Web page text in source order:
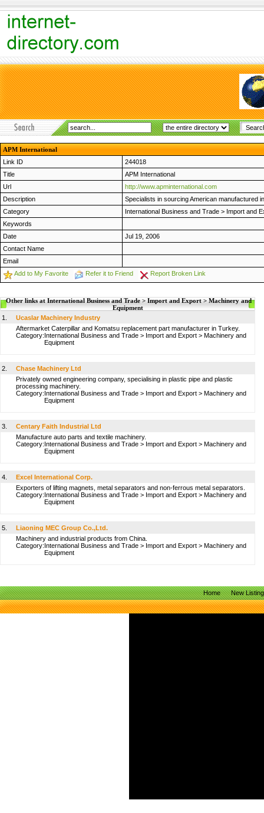
APM International
Link ID
244018
Title
APM International
Url
http://www.apminternational.com
Description
Specialists in sourcing American manufactured
Category
International Business and Trade > Import and
Keywords
Date
Jul 19, 2006
Contact Name
Email
Add to My Favorite
Refer it to Friend Report Broken Link
Other links at International Business and Trade > Import and Export > Machinery and
Equipment
1.
Ucaslar Machinery Industry
Aftermarket Caterpillar and Komatsu replacement part manufacturer in Turkey.
Category:International Business and Trade > Import and Export > Machinery and
Equipment
2.
Chase Machinery Ltd
Privately owned engineering company, specialising in plastic pipe and plastic
processing machinery.
Category:International Business and Trade > Import and Export > Machinery and
Equipment
3.
Centary Faith Industrial Ltd
Manufacture auto parts and textile machinery.
Category:International Business and Trade > Import and Export > Machinery and
Equipment
4.
Excel International Corp.
Exporters of lifting magnets, metal separators and non-ferrous metal separators.
Category:International Business and Trade > Import and Export > Machinery and
Equipment
5.
Liaoning MEC Group Co.,Ltd.
Machinery and industrial products from China.
Category:International Business and Trade > Import and Export > Machinery and
Equipment
Home New